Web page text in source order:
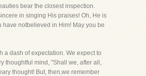
bear the closest inspection.
in singing His praises! Oh, He is
have notbelieved in Him! May you be
a dash of expectation. We expect to
thoughtful mind, "Shall we, after all,
thought! But, then,we remember